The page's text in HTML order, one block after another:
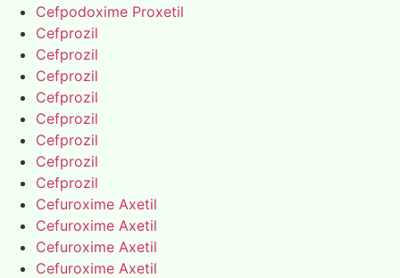
Cefpodoxime Proxetil
Cefprozil
Cefprozil
Cefprozil
Cefprozil
Cefprozil
Cefprozil
Cefprozil
Cefprozil
Cefuroxime Axetil
Cefuroxime Axetil
Cefuroxime Axetil
Cefuroxime Axetil